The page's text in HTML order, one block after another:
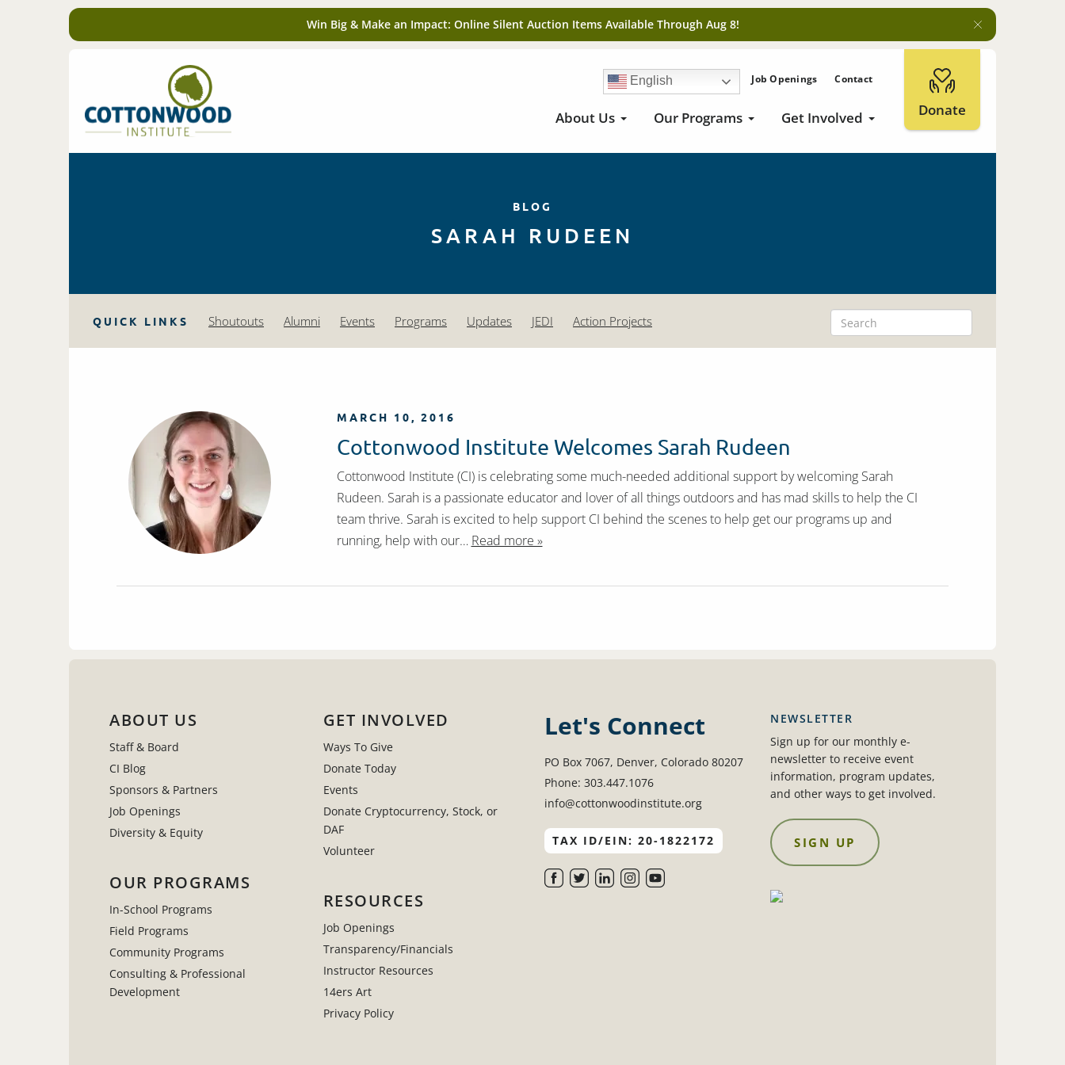
Win Big & Make an Impact: Online Silent Auction Items Available Through Aug 8!
English Job Openings Contact
About Us Our Programs Get Involved Donate
BLOG
SARAH RUDEEN
QUICK LINKS Shoutouts Alumni Events Programs Updates JEDI Action Projects
MARCH 10, 2016
Cottonwood Institute Welcomes Sarah Rudeen
Cottonwood Institute (CI) is celebrating some much-needed additional support by welcoming Sarah
Rudeen. Sarah is a passionate educator and lover of all things outdoors and has mad skills to help the CI
team thrive. Sarah is excited to help support CI behind the scenes to help get our programs up and
running, help with our… Read more »
ABOUT US
Staff & Board
CI Blog
Sponsors & Partners
Job Openings
Diversity & Equity
OUR PROGRAMS
In-School Programs
Field Programs
Community Programs
Consulting & Professional
Development
GET INVOLVED
Ways To Give
Donate Today
Events
Donate Cryptocurrency, Stock, or
DAF
Volunteer
RESOURCES
Job Openings
Transparency/Financials
Instructor Resources
14ers Art
Privacy Policy
Let's Connect
PO Box 7067, Denver, Colorado 80207
Phone: 303.447.1076
info@cottonwoodinstitute.org
TAX ID/EIN: 20-1822172
NEWSLETTER
Sign up for our monthly e-
newsletter to receive event
information, program updates,
and other ways to get involved.
SIGN UP